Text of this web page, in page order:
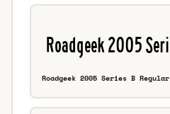
Roadgeek 2005 Series B Regular